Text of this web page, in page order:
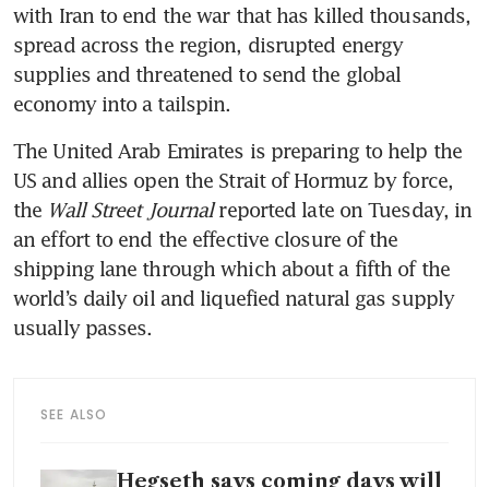
with Iran to end the war that has killed thousands,
spread across the region, disrupted energy
supplies and threatened to send the global
economy into a tailspin.
The United Arab Emirates is preparing to help the
US and allies open the Strait of Hormuz by force,
the Wall Street Journal reported late on Tuesday, in
an effort to end the effective closure of the
shipping lane through which about a fifth of the
world’s daily oil and liquefied natural gas supply
usually passes.
SEE ALSO
Hegseth says coming days will